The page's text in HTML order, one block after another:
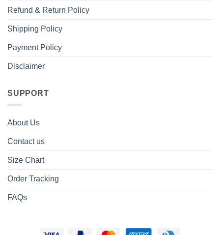
Refund & Return Policy
Shipping Policy
Payment Policy
Disclaimer
SUPPORT
About Us
Contact us
Size Chart
Order Tracking
FAQs